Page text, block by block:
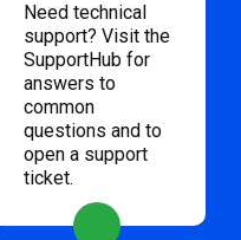
Need technical
support? Visit the
SupportHub for
answers to
common
questions and to
open a support
ticket.